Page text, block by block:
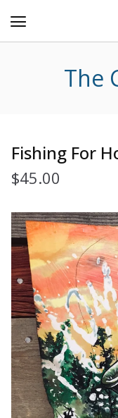
The
Fishing For
$45.00